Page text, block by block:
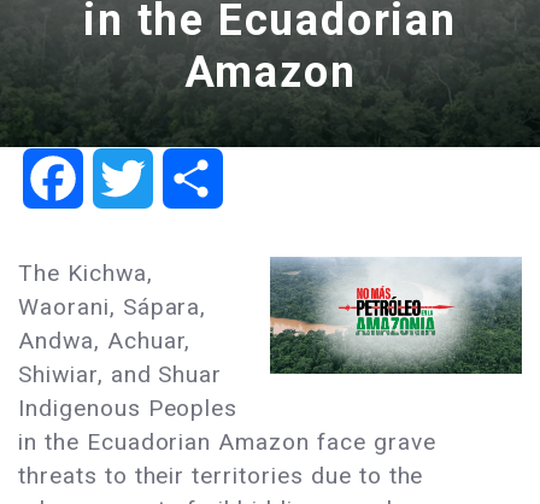
in the Ecuadorian
Amazon
FacebookTwitter
The Kichwa,
Waorani, Sápara,
Andwa, Achuar,
Shiwiar, and Shuar
Indigenous Peoples
in the Ecuadorian Amazon face grave
threats to their territories due to the